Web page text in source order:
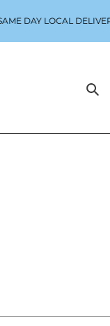
SAME DAY LOCAL